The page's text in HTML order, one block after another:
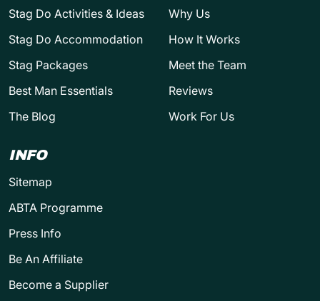
Stag Do Activities & Ideas
Stag Do Accommodation
Stag Packages
Best Man Essentials
The Blog
Why Us
How It Works
Meet the Team
Reviews
Work For Us
INFO
Sitemap
ABTA Programme
Press Info
Be An Affiliate
Become a Supplier